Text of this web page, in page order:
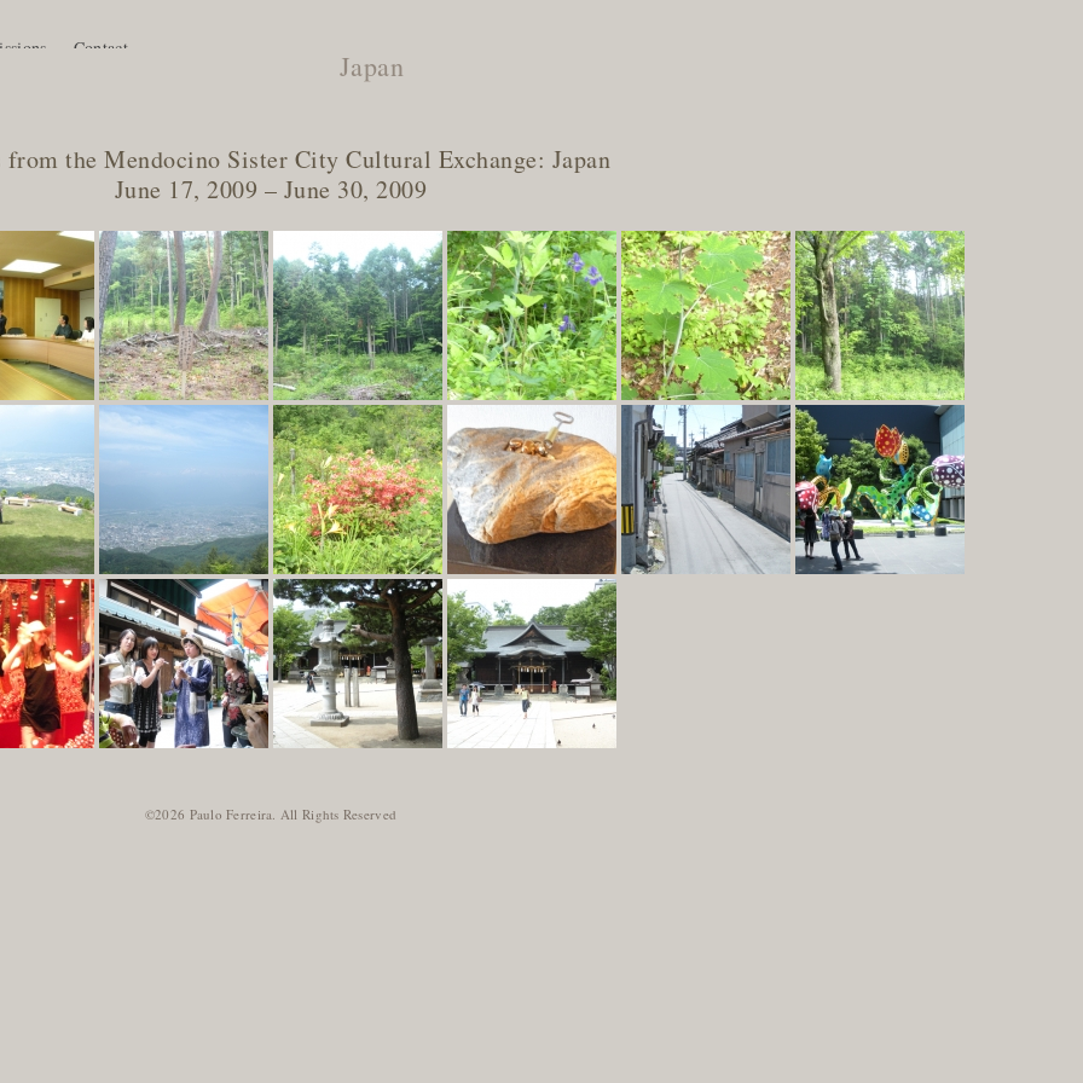
Contact
Japan
from the Mendocino Sister City Cultural Exchange: Japan
June 17, 2009 – June 30, 2009
©2026 Paulo Ferreira. All Rights Reserved